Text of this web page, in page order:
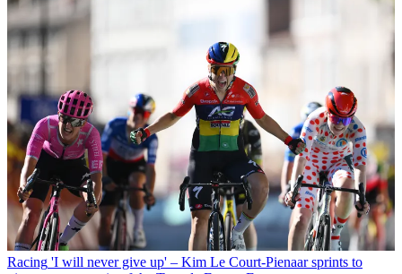
Racing 'I will never give up' – Kim Le Court-Pienaar sprints to